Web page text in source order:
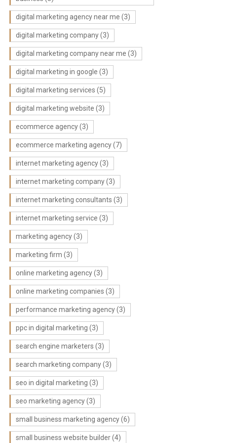
digital marketing agency near me (3)
digital marketing company(3)
digital marketing company near me (3)
digital marketing in google (3)
digital marketing services (5)
digital marketing website (3)
ecommerce agency(3)
ecommerce marketing agency(7)
internet marketing agency(3)
internet marketing company(3)
internet marketing consultants (3)
internet marketing service (3)
marketing agency(3)
marketing firm (3)
online marketing agency(3)
online marketing companies (3)
performance marketing agency(3)
ppc in digital marketing (3)
search engine marketers (3)
search marketing company(3)
seo in digital marketing (3)
seo marketing agency(3)
small business marketing agency(6)
small business website builder(4)